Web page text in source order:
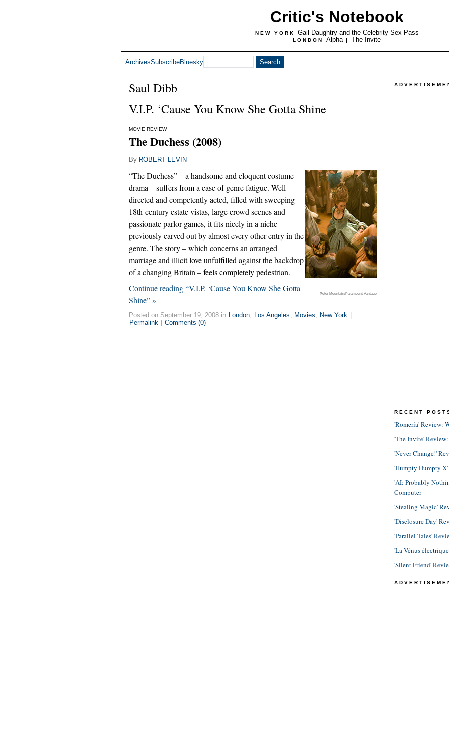
Critic's Notebook
NEW YORK Gail Daughtry and the Celebrity Sex Pass
LONDON Alpha | The Invite
ArchivesSubscribeBluesky
Saul Dibb
V.I.P. ‘Cause You Know She Gotta Shine
MOVIE REVIEW
The Duchess (2008)
By ROBERT LEVIN
Peter Mountain/Paramount Vantage
“The Duchess” – a handsome and eloquent costume
drama – suffers from a case of genre fatigue. Well-
directed and competently acted, filled with sweeping
18th-century estate vistas, large crowd scenes and
passionate parlor games, it fits nicely in a niche
previously carved out by almost every other entry in the
genre. The story – which concerns an arranged
marriage and illicit love unfulfilled against the backdrop
of a changing Britain – feels completely pedestrian.
Continue reading “V.I.P. ‘Cause You Know She Gotta
Shine” »
Posted on September 19, 2008 in London, Los Angeles , Movies , New York
Permalink
Comments (0)
RECENT
'Romería' Review:
'The Invite'
'Never Change!'
'Humpty Dumpty
'AI: Probably
Computer
'Stealing Magic'
'Disclosure Day'
'Parallel Tales'
'La Vénus
'Silent Friend'